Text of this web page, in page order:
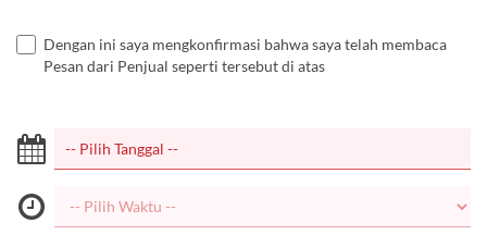
Dengan ini saya mengkonfirmasi bahwa saya telah membaca
Pesan dari Penjual seperti tersebut di atas